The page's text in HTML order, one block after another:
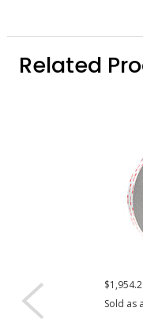
Related
Sold as